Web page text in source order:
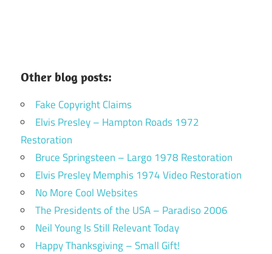
Other blog posts:
Fake Copyright Claims
Elvis Presley – Hampton Roads 1972
Restoration
Bruce Springsteen – Largo 1978 Restoration
Elvis Presley Memphis 1974 Video Restoration
No More Cool Websites
The Presidents of the USA – Paradiso 2006
Neil Young Is Still Relevant Today
Happy Thanksgiving – Small Gift!